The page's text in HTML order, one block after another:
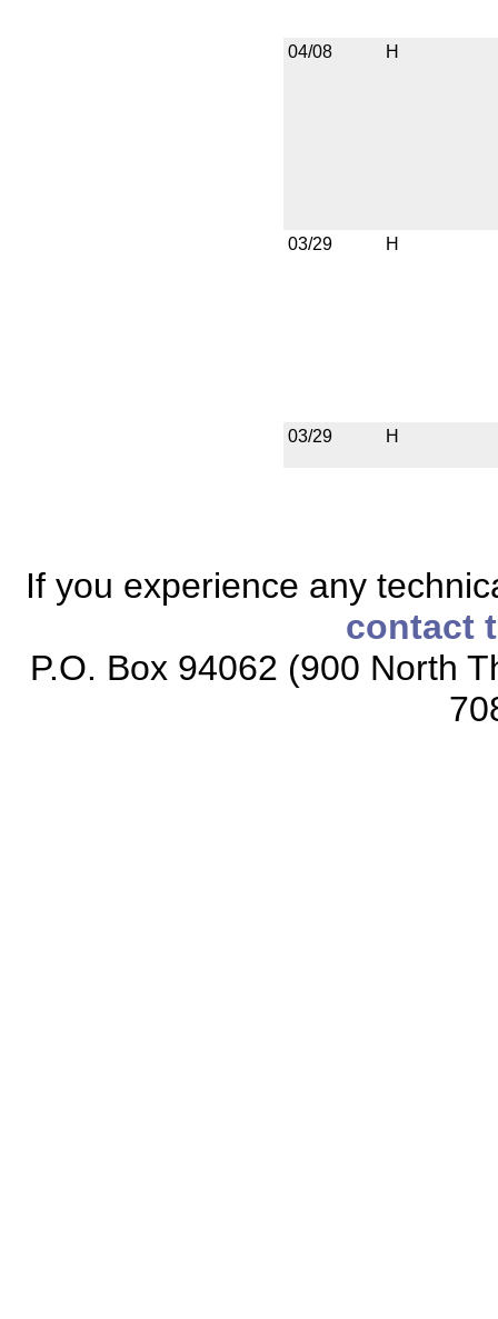
04/08 H
03/29 H
03/29 H
If you experience any
contact
P.O. Box 94062 (900 North